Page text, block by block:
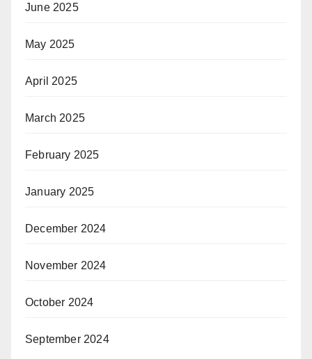
June 2025
May 2025
April 2025
March 2025
February 2025
January 2025
December 2024
November 2024
October 2024
September 2024